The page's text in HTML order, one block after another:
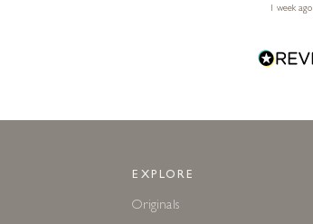
1 week ago
EXPLORE
Originals